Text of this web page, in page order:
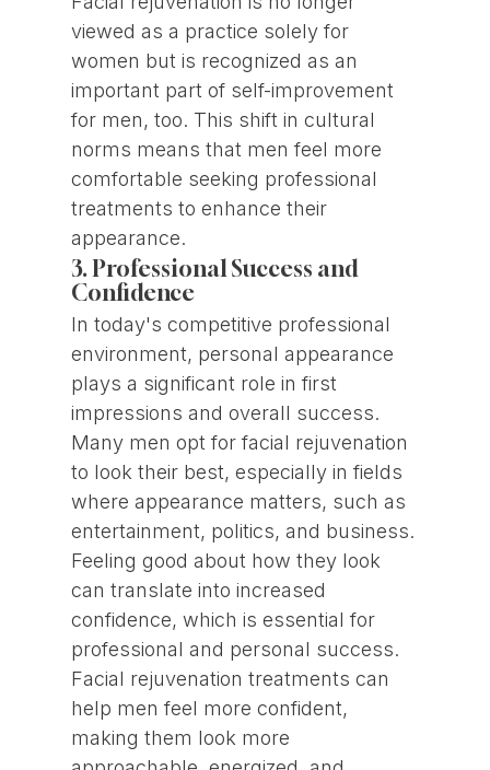
viewed as a practice solely for
women but is recognized as an
important part of self-improvement
for men, too. This shift in cultural
norms means that men feel more
comfortable seeking professional
treatments to enhance their
appearance.
3. Professional Success and
Confidence
In today's competitive professional
environment, personal appearance
plays a significant role in first
impressions and overall success.
Many men opt for facial rejuvenation
to look their best, especially in fields
where appearance matters, such as
entertainment, politics, and business.
Feeling good about how they look
can translate into increased
confidence, which is essential for
professional and personal success.
Facial rejuvenation treatments can
help men feel more confident,
making them look more